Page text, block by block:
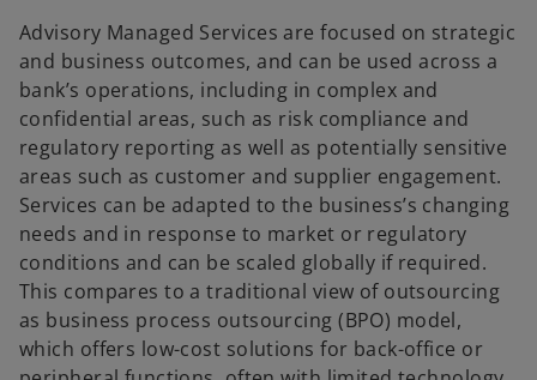
Advisory Managed Services are focused on strategic
and business outcomes, and can be used across a
bank’s operations, including in complex and
confidential areas, such as risk compliance and
regulatory reporting as well as potentially sensitive
areas such as customer and supplier engagement.
Services can be adapted to the business’s changing
needs and in response to market or regulatory
conditions and can be scaled globally if required.
This compares to a traditional view of outsourcing
as business process outsourcing (BPO) model,
which offers low-cost solutions for back-office or